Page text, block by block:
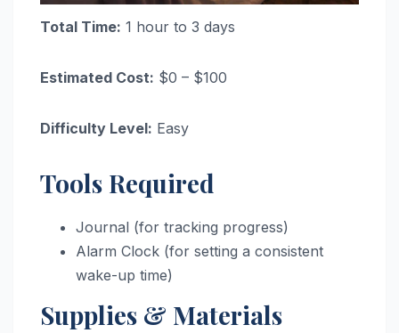
Total Time: 1 hour to 3 days
Estimated Cost: $0 – $100
Difficulty Level: Easy
Tools Required
Journal (for tracking progress)
Alarm Clock (for setting a consistent
wake-up time)
Supplies & Materials